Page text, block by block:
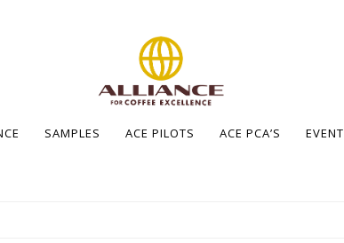
SAMPLES ACE PILOTS ACE PCA’S